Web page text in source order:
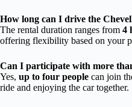
How long can I drive the
The rental duration ranges from 4
offering flexibility based on your
Can I participate with more
Yes, up to four people can join
ride and enjoying the car together.